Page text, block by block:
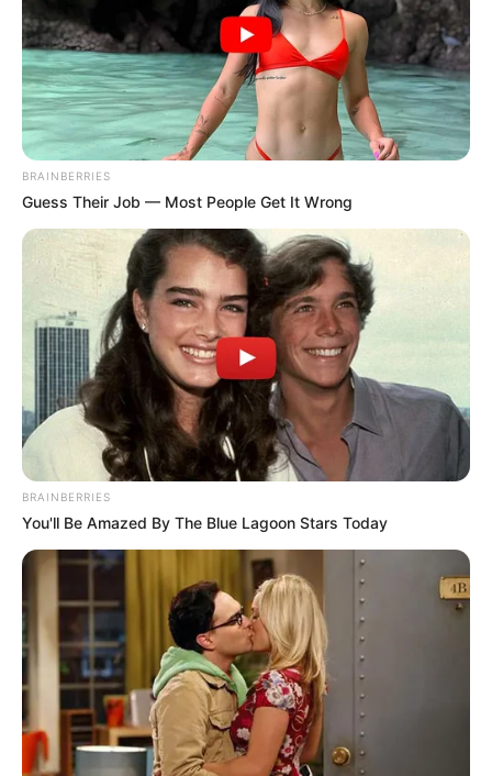
Get every story as it breaks
Name*
Email*